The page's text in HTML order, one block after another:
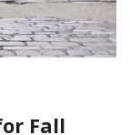
Fall